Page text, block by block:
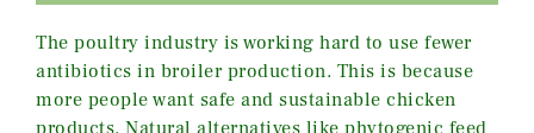
The poultry industry is working hard to use fewer
antibiotics in broiler production. This is because
more people want safe and sustainable chicken